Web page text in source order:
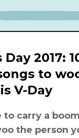
2017:
to
V-Day
to carry a
the person